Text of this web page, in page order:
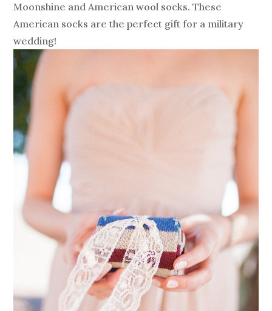
Moonshine and American wool socks. These
American socks are the perfect gift for a military
wedding!